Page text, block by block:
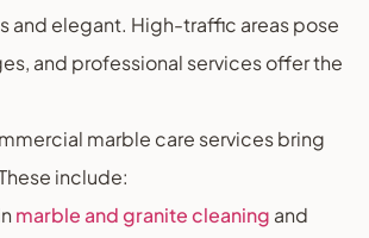
and elegant. High-traffic areas pose
and professional services offer the
marble care services bring
include:
marble and granite cleaning and